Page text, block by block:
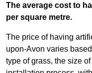
The average cost to
per square metre.
The price of having
upon-Avon varies
type of grass, the size